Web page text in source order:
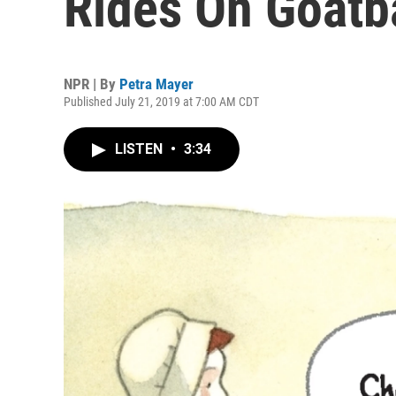
NPR | By Petra Mayer
Published July 21, 2019 at 7:00 AM CDT
LISTEN • 3:34